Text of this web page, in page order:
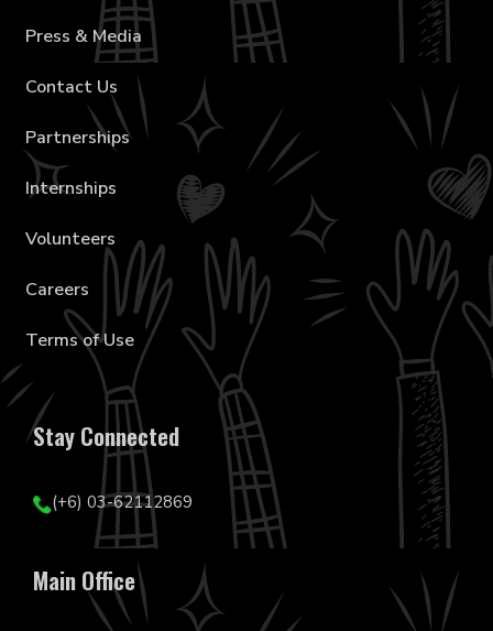
Press & Media
Contact Us
Partnerships
Internships
Volunteers
Careers
Terms of Use
Stay Connected
(+6) 03-62112869
Main Office